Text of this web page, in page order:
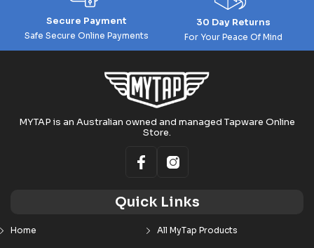
Secure Payment
Safe Secure Online Payments
30 Day Returns
For Your Peace Of Mind
MYTAP is an Australian owned and managed Tapware Online
Store.
Quick Links
Home All MyTap Products